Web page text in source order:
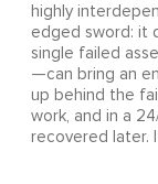
highly
edged sword: it
single failed
—can bring an
up behind the
work, and in a
recovered later.